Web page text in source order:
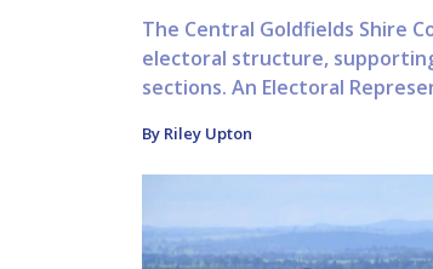
The Central Goldfields Shire
electoral structure,
sections. An Electoral
By Riley Upton